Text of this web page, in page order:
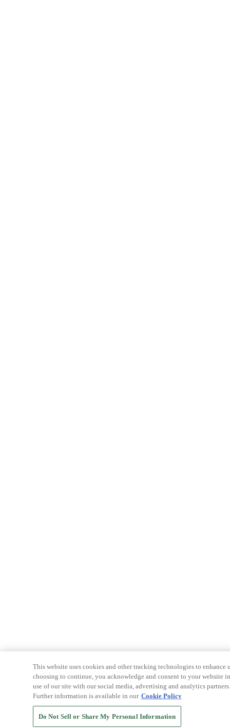
This website uses cookies and other tracking technologies to
choosing to continue, you acknowledge and consent to your website
use of our site with our social media, advertising and analytics
Further information is available in our Cookie Policy
Do Not Sell or Share My Personal Information